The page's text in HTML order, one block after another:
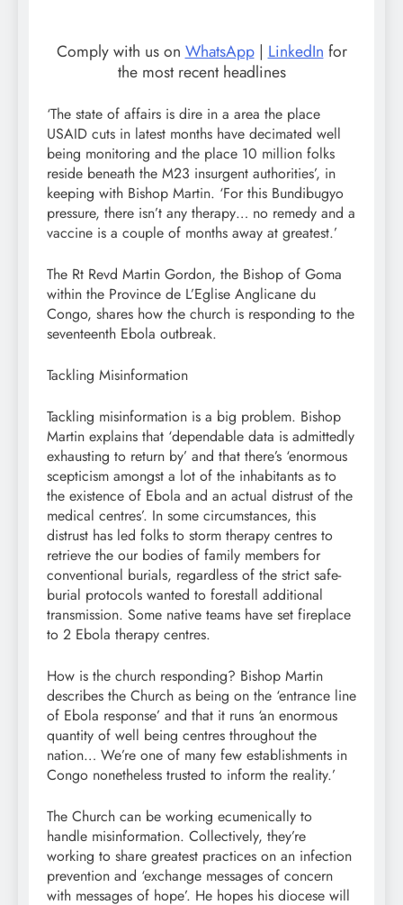
Comply with us on WhatsApp| LinkedIn for
the most recent headlines
‘The state of affairs is dire in a area the place
USAID cuts in latest months have decimated well
being monitoring and the place 10 million folks
reside beneath the M23 insurgent authorities’, in
keeping with Bishop Martin. ‘For this Bundibugyo
pressure, there isn’t any therapy… no remedy and a
vaccine is a couple of months away at greatest.’
The Rt Revd Martin Gordon, the Bishop of Goma
within the Province de L’Eglise Anglicane du
Congo, shares how the church is responding to the
seventeenth Ebola outbreak.
Tackling Misinformation
Tackling misinformation is a big problem. Bishop
Martin explains that ‘dependable data is admittedly
exhausting to return by’ and that there’s ‘enormous
scepticism amongst a lot of the inhabitants as to
the existence of Ebola and an actual distrust of the
medical centres’. In some circumstances, this
distrust has led folks to storm therapy centres to
retrieve the our bodies of family members for
conventional burials, regardless of the strict safe-
burial protocols wanted to forestall additional
transmission. Some native teams have set fireplace
to 2 Ebola therapy centres.
How is the church responding? Bishop Martin
describes the Church as being on the ‘entrance line
of Ebola response’ and that it runs ‘an enormous
quantity of well being centres throughout the
nation… We’re one of many few establishments in
Congo nonetheless trusted to inform the reality.’
The Church can be working ecumenically to
handle misinformation. Collectively, they’re
working to share greatest practices on an infection
prevention and ‘exchange messages of concern
with messages of hope’. He hopes his diocese will